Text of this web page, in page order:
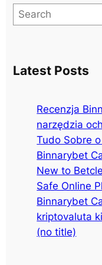
S
e
c
Latest Posts
Recenzja
narzędzia
Tudo Sobre
Binnarybet
New to
Safe Online
Binnarybet
kriptovaluta
(no title)